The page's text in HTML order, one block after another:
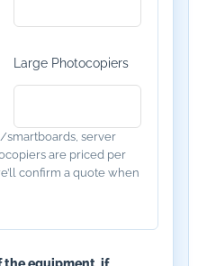
Large Photocopiers
smartboards, server
are priced per
confirm a quote when